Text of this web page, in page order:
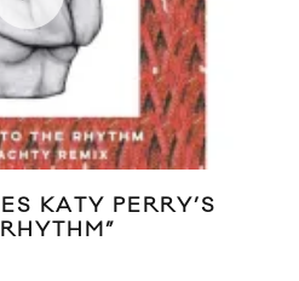
KATY PERRY’S